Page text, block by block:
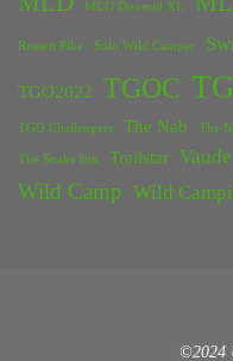
MLD Duomid XL
Rossett Pike Solo Wild Camper
TGO2022 TGOC
TGO Challengers The Nab The
The Snake Inn Trailstar
Wild Camp Wild
©2024